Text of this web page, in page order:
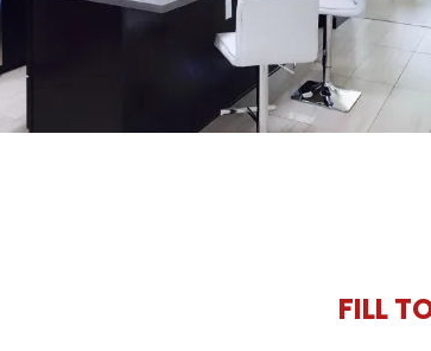
FILL